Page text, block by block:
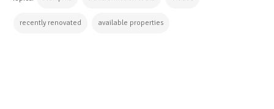
recently renovated available properties